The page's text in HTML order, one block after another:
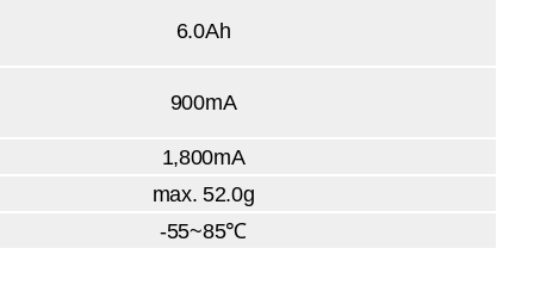
6.0Ah
900mA
1,800mA
max. 52.0g
-55~85℃